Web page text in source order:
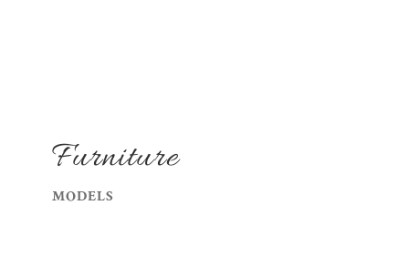
Furniture
MODELS